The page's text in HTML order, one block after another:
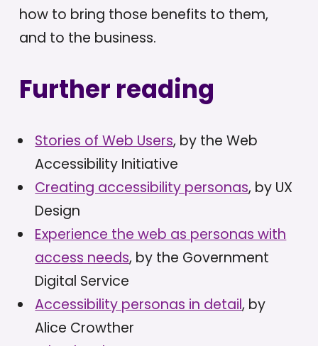
how to bring those benefits to them,
and to the business.
Further reading
Stories of Web Users, by the Web
Accessibility Initiative
Creating accessibility personas, by UX
Design
Experience the web as personas with
access needs, by the Government
Digital Service
Accessibility personas in detail, by
Alice Crowther